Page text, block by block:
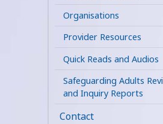
Organisations
Provider Resources
Quick Reads and Audios
Safeguarding Adults
and Inquiry Reports
Contact